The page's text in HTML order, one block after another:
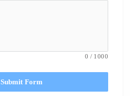
0 / 1000
Submit Form